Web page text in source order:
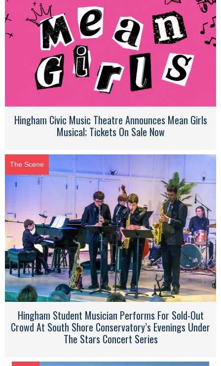
Hingham Civic Music Theatre Announces Mean Girls
Musical; Tickets On Sale Now
The Scene
Hingham Student Musician Performs For Sold-Out
Crowd At South Shore Conservatory’s Evenings Under
The Stars Concert Series